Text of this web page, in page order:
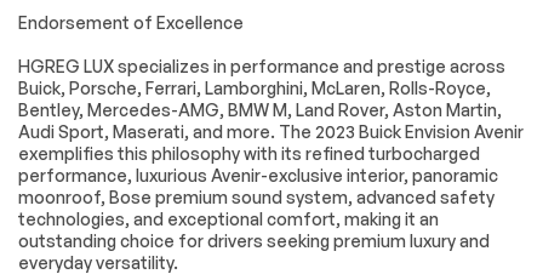
Power door mirrors
CarPlay/Android
Auto
View mirror
Automatic
Emergency Braking
Compass
Driver door bin
Driver vanity mirror
Following Distance
Indicator
Forward Collision
Alert
Front Bin Center
Endorsement of Excellence
HGREG LUX specializes in performance and prestige across
Buick, Porsche, Ferrari, Lamborghini, McLaren, Rolls-Royce,
Bentley, Mercedes-AMG, BMW M, Land Rover, Aston Martin,
Audi Sport, Maserati, and more. The 2023 Buick Envision Avenir
exemplifies this philosophy with its refined turbocharged
performance, luxurious Avenir-exclusive interior, panoramic
moonroof, Bose premium sound system, advanced safety
technologies, and exceptional comfort, making it an
outstanding choice for drivers seeking premium luxury and
everyday versatility.